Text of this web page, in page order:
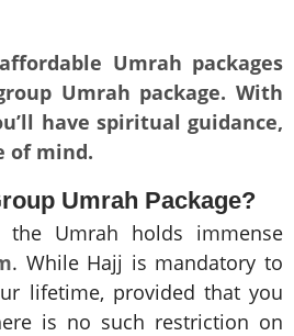
Umrah packages
Umrah package. With
have spiritual guidance,
of mind.
Umrah Package?
the Umrah holds immense
. While Hajj is mandatory to
lifetime, provided that you
is no such restriction on